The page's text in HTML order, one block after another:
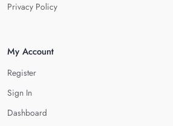
Privacy Policy
My Account
Register
Sign In
Dashboard